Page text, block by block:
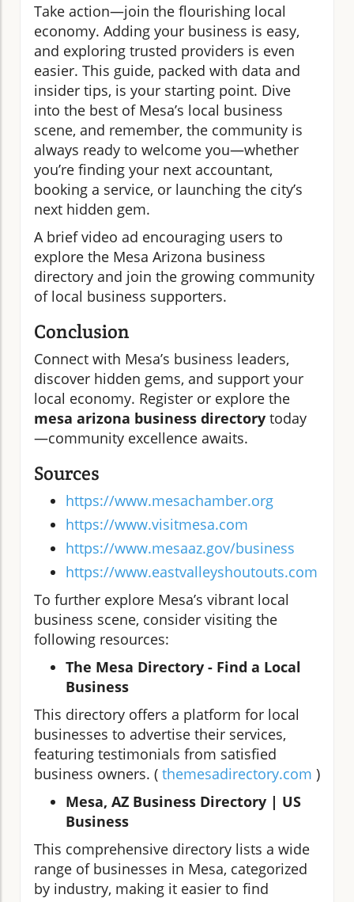
Take action—join the flourishing local
economy. Adding your business is easy,
and exploring trusted providers is even
easier. This guide, packed with data and
insider tips, is your starting point. Dive
into the best of Mesa’s local business
scene, and remember, the community is
always ready to welcome you—whether
you’re finding your next accountant,
booking a service, or launching the city’s
next hidden gem.
A brief video ad encouraging users to
explore the Mesa Arizona business
directory and join the growing community
of local business supporters.
Conclusion
Connect with Mesa’s business leaders,
discover hidden gems, and support your
local economy. Register or explore the
mesa arizona business directory today
—community excellence awaits.
Sources
https://www.mesachamber.org
https://www.visitmesa.com
https://www.mesaaz.gov/business
https://www.eastvalleyshoutouts.com
To further explore Mesa’s vibrant local
business scene, consider visiting the
following resources:
The Mesa Directory - Find a Local
Business
This directory offers a platform for local
businesses to advertise their services,
featuring testimonials from satisfied
business owners. ( themesadirectory.com )
Mesa, AZ Business Directory | US
Business
This comprehensive directory lists a wide
range of businesses in Mesa, categorized
by industry, making it easier to find